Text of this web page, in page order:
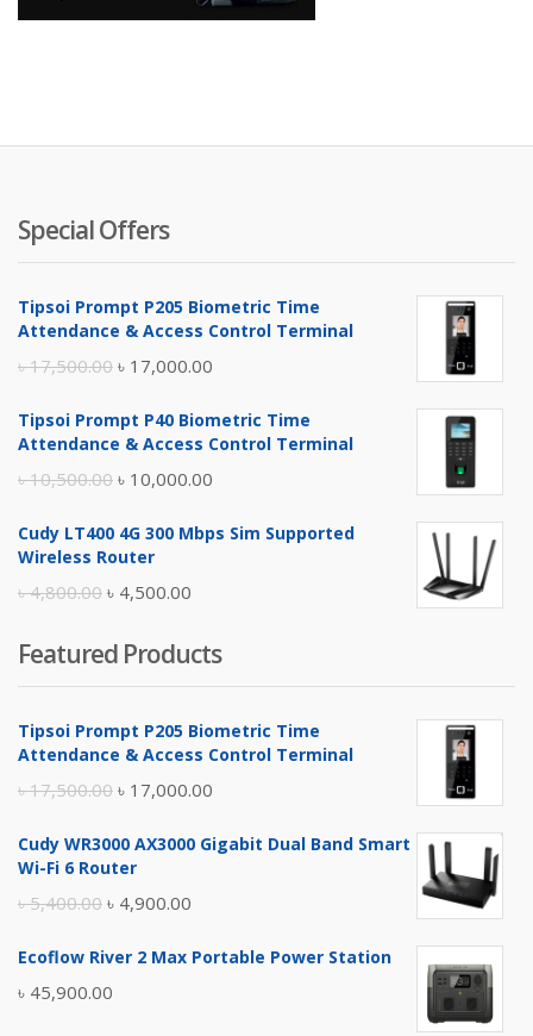
Special Offers
Tipsoi Prompt P205 Biometric Time
Attendance & Access Control Terminal
৳17,500.00 Original
was:
৳ 17,000.00
is:
Tipsoi Prompt P40 Biometric Time
Attendance & Access Control Terminal
৳10,500.00 Original
was:
৳ 10,000.00
is:
Cudy LT400 4G 300 Mbps Sim Supported
Wireless Router
৳4,800.00 Original
was:
৳ 4,800.00.
৳ 4,500.00
is:
৳ 4,500.00.
Featured Products
Tipsoi Prompt P205 Biometric Time
Attendance & Access Control Terminal
৳17,500.00 Original
was:
৳ 17,000.00
is:
Cudy WR3000 AX3000 Gigabit Dual Band Smart
Wi-Fi 6 Router
৳5,400.00 Original
was:
৳ 5,400.00.
৳ 4,900.00
is:
Ecoflow River 2 Max Portable Power Station
৳ 45,900.00